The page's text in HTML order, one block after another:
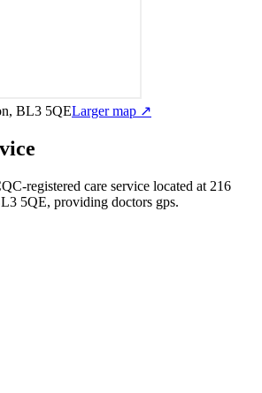
BL3 5QELarger map ↗
registered care service located at 216
5QE, providing doctors gps.